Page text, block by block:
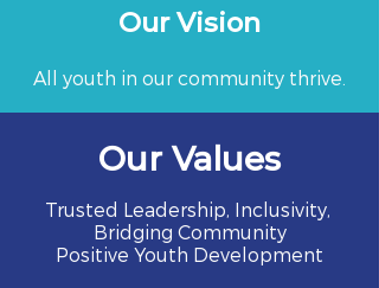
Our Vision
All youth in our community thrive.
Our Values
Trusted Leadership, Inclusivity,
Bridging Community
Positive Youth Development